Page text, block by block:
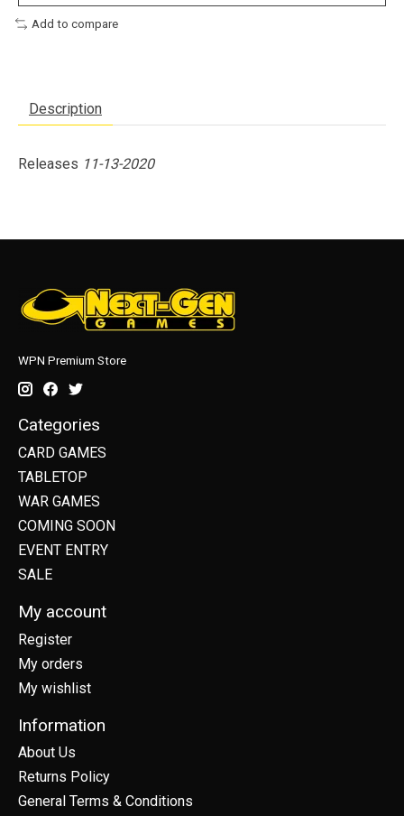
Add to compare
Description
Releases 11-13-2020
WPN Premium Store
Categories
CARD GAMES
TABLETOP
WAR GAMES
COMING SOON
EVENT ENTRY
SALE
My account
Register
My orders
My wishlist
Information
About Us
Returns Policy
General Terms & Conditions